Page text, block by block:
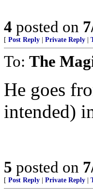
4 posted on
[ Post Reply Private Reply
To: The
He goes
intended)
5 posted on
[ Post Reply Private Reply